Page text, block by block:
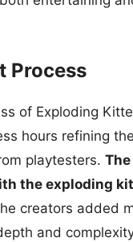
Process
of Exploding
hours refining
playtesters.
the exploding
creators added
and